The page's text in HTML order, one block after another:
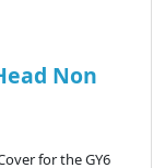
Non
for the GY6